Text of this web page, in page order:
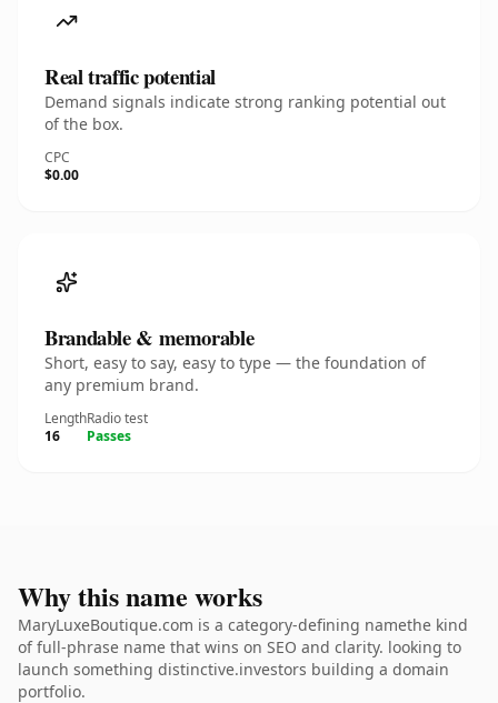
Real traffic potential
Demand signals indicate strong ranking potential out
of the box.
CPC
$0.00
Brandable & memorable
Short, easy to say, easy to type — the foundation of
any premium brand.
Length
16
Radio test
Passes
Why this name works
MaryLuxeBoutique.com is a category-defining namethe kind
of full-phrase name that wins on SEO and clarity. looking to
launch something distinctive.investors building a domain
portfolio.